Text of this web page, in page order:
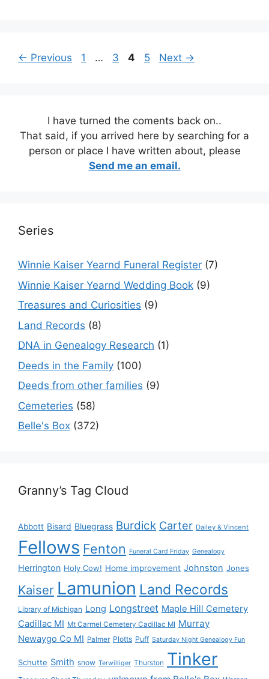
← Previous Page
1 … Page
3 Page
4 Page
5 Next →
I have turned the coments back on..
That said, if you arrived here by searching for a
person or place I have written about, please
Send me an email.
Series
Winnie Kaiser Yearnd Funeral Register (7)
Winnie Kaiser Yearnd Wedding Book (9)
Treasures and Curiosities (9)
Land Records (8)
DNA in Genealogy Research (1)
Deeds in the Family (100)
Deeds from other families (9)
Cemeteries (58)
Belle's Box (372)
Granny’s Tag Cloud
Abbott Bisard Bluegrass Burdick Carter Dailey & Vincent
Fellows Fenton Funeral Card Friday Genealogy
Herrington Holy Cow! Home improvement Johnston Jones
Kaiser Lamunion Land Records
Library of Michigan Long Longstreet Maple Hill Cemetery
Cadillac MI Mt Carmel Cemetery Cadillac MI Murray
Newaygo Co MI Palmer Plotts Puff Saturday Night Genealogy Fun
Schutte Smith snow Terwilliger Thurston Tinker